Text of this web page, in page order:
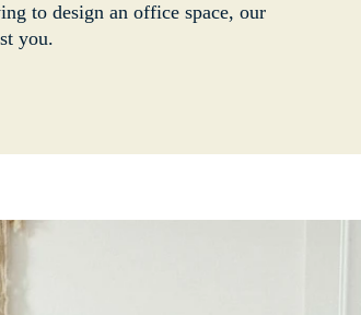
to design an office space, our
you.